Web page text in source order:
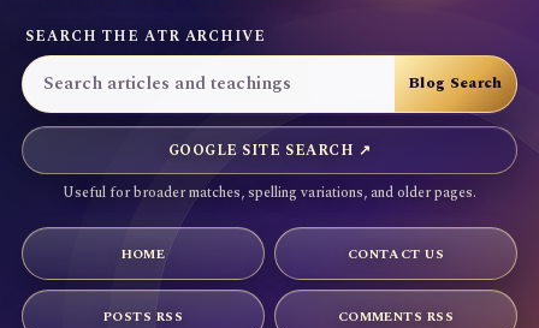
SEARCH THE ATR ARCHIVE
GOOGLE SITE SEARCH ↗
Useful for broader matches, spelling variations, and older pages.
HOME CONTACT US
POSTS RSS COMMENTS RSS